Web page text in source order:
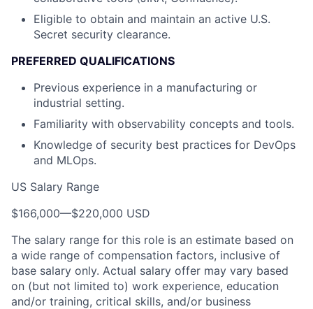
Eligible to obtain and maintain an active U.S.
Secret security clearance.
PREFERRED QUALIFICATIONS
Previous experience in a manufacturing or
industrial setting.
Familiarity with observability concepts and tools.
Knowledge of security best practices for DevOps
and MLOps.
US Salary Range
$166,000—$220,000 USD
The salary range for this role is an estimate based on
a wide range of compensation factors, inclusive of
base salary only. Actual salary offer may vary based
on (but not limited to) work experience, education
and/or training, critical skills, and/or business